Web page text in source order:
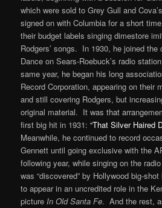
which were sold to Grey Gull and
signed on with Columbia for a short
their budget labels singing dimestore
Rodgers’ songs. In 1930, he joined
Dance on Sears-Roebuck’s radio
same year, he began his long
Record Corporation, appearing on their
and still covering Rodgers, but
original material. It was that
first big hit in 1931:“That Silver Haired
Meanwhile, he continued to record
Gennett until going exclusive with the
following year, while singing on the
was “discovered” by Hollywood big-
to appear in an uncredited role in the
pictureIn Old Santa Fe. And the rest,